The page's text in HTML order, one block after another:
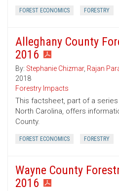
FOREST ECONOMICS FORESTRY
Alleghany County
2016
By: Stephanie Chizmar, Rajan
2018
Forestry Impacts
This factsheet, part of a
North Carolina, offers
County.
FOREST ECONOMICS FORESTRY
Wayne County
2016